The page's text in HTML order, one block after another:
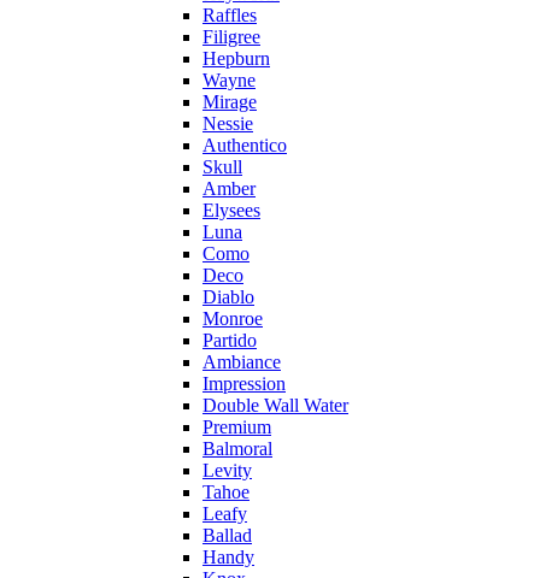
Raffles
Filigree
Hepburn
Wayne
Mirage
Nessie
Authentico
Skull
Amber
Elysees
Luna
Como
Deco
Diablo
Monroe
Partido
Ambiance
Impression
Double Wall Water
Premium
Balmoral
Levity
Tahoe
Leafy
Ballad
Handy